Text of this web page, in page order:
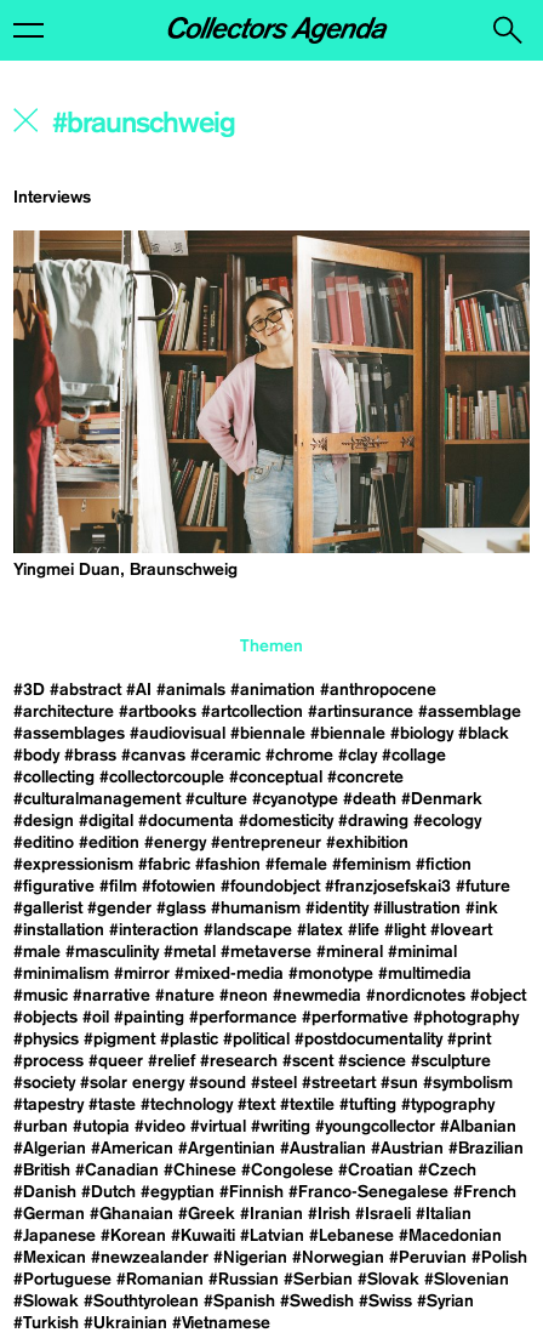
Interviews
Yingmei Duan, Braunschweig
Themen
#3D #abstract #AI #animals #animation #anthropocene
#architecture #artbooks #artcollection #artinsurance #assemblage
#assemblages #audiovisual #biennale #biennale #biology #black
#body #brass #canvas #ceramic #chrome #clay #collage
#collecting #collectorcouple #conceptual #concrete
#culturalmanagement #culture #cyanotype #death #Denmark
#design #digital #documenta #domesticity #drawing #ecology
#editino #edition #energy #entrepreneur #exhibition
#expressionism #fabric #fashion #female #feminism #fiction
#figurative #film #fotowien #foundobject #franzjosefskai3 #future
#gallerist #gender #glass #humanism #identity #illustration #ink
#installation #interaction #landscape #latex #life #light #loveart
#male #masculinity #metal #metaverse #mineral #minimal
#minimalism #mirror #mixed-media #monotype #multimedia
#music #narrative #nature #neon #newmedia #nordicnotes #object
#objects #oil #painting #performance #performative #photography
#physics #pigment #plastic #political #postdocumentality #print
#process #queer #relief #research #scent #science #sculpture
#society #solar energy #sound #steel #streetart #sun #symbolism
#tapestry #taste #technology #text #textile #tufting #typography
#urban #utopia #video #virtual #writing #youngcollector #Albanian
#Algerian #American #Argentinian #Australian #Austrian #Brazilian
#British #Canadian #Chinese #Congolese #Croatian #Czech
#Danish #Dutch #egyptian #Finnish #Franco-Senegalese #French
#German #Ghanaian #Greek #Iranian #Irish #Israeli #Italian
#Japanese #Korean #Kuwaiti #Latvian #Lebanese #Macedonian
#Mexican #newzealander #Nigerian #Norwegian #Peruvian #Polish
#Portuguese #Romanian #Russian #Serbian #Slovak #Slovenian
#Slowak #Southtyrolean #Spanish #Swedish #Swiss #Syrian
#Turkish #Ukrainian #Vietnamese